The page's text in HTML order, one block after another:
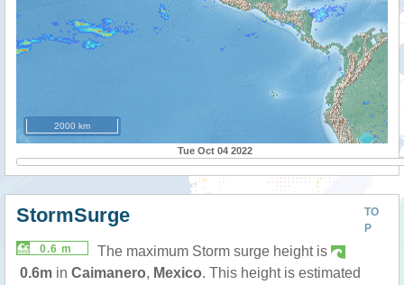
2000 km
Tue Oct 04 2022
TO
P
StormSurge
0.6 m
The maximum Storm surge height is
0.6m in Caimanero, Mexico. This height is estimated